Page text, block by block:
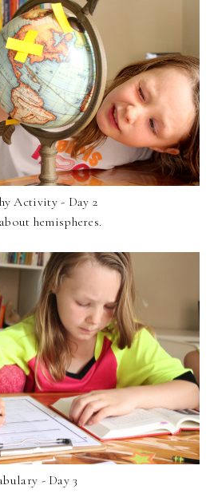
Activity - Day 2
hemispheres.
- Day 3